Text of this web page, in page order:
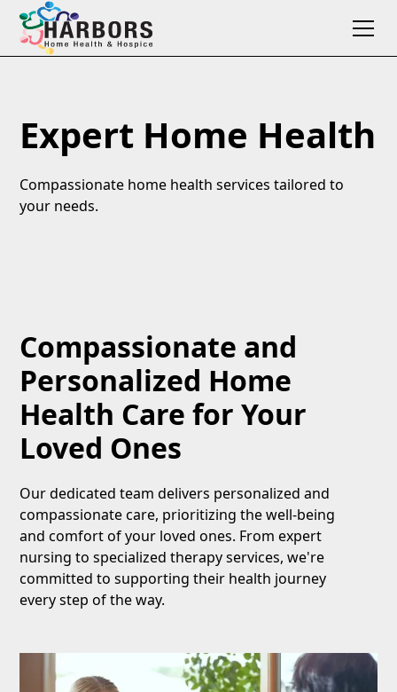
Expert Home Health
Compassionate home health services tailored to
your needs.
Compassionate and
Personalized Home
Health Care for Your
Loved Ones
Our dedicated team delivers personalized and
compassionate care, prioritizing the well-being
and comfort of your loved ones. From expert
nursing to specialized therapy services, we're
committed to supporting their health journey
every step of the way.